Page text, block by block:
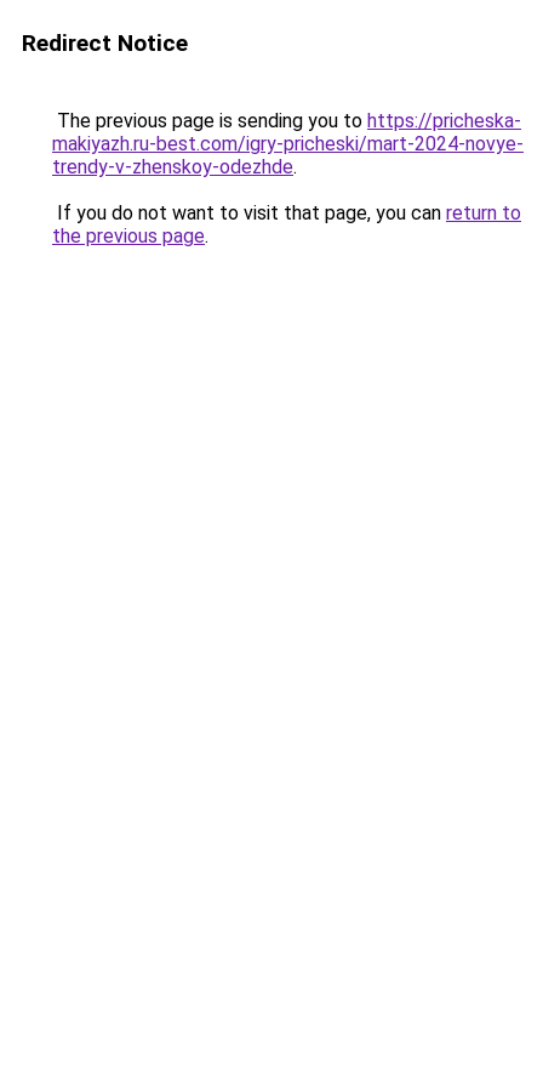
Redirect Notice
The previous page is sending you to https://pricheska-
makiyazh.ru-best.com/igry-pricheski/mart-2024-novye-
trendy-v-zhenskoy-odezhde.
If you do not want to visit that page, you can return to
the previous page.